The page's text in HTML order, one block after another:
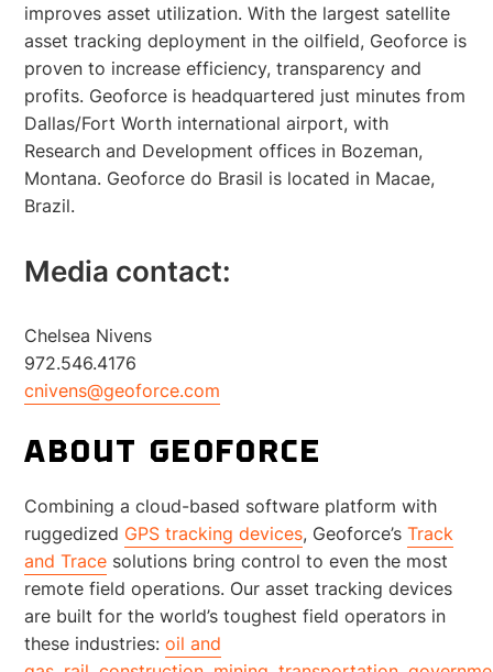
improves asset utilization. With the largest satellite
asset tracking deployment in the oilfield, Geoforce is
proven to increase efficiency, transparency and
profits. Geoforce is headquartered just minutes from
Dallas/Fort Worth international airport, with
Research and Development offices in Bozeman,
Montana. Geoforce do Brasil is located in Macae,
Brazil.
Media contact:
Chelsea Nivens
972.546.4176
cnivens@geoforce.com
ABOUT GEOFORCE
Combining a cloud-based software platform with
ruggedized GPS tracking devices, Geoforce’sTrack
and Trace solutions bring control to even the most
remote field operations. Our asset tracking devices
are built for the world’s toughest field operators in
these industries:oil and